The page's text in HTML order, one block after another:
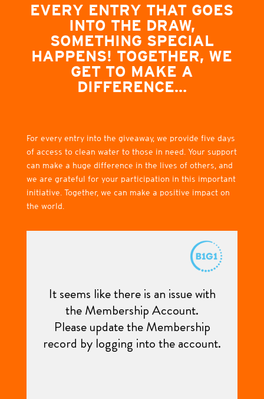
EVERY ENTRY THAT GOES
INTO THE DRAW,
SOMETHING SPECIAL
HAPPENS! TOGETHER, WE
GET TO MAKE A
DIFFERENCE…
For every entry into the giveaway, we provide five days
of access to clean water to those in need. Your support
can make a huge difference in the lives of others, and
we are grateful for your participation in this important
initiative. Together, we can make a positive impact on
the world.